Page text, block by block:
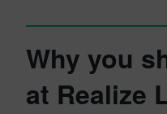
Why you
at Realize